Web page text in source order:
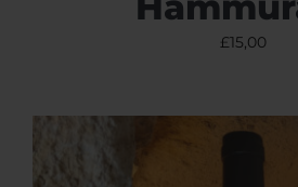
£15,00